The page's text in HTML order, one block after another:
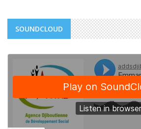
SOUNDCLOUD